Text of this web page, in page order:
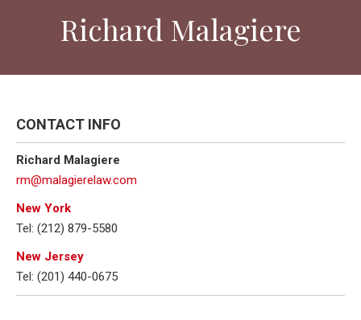
Richard Malagiere
CONTACT INFO
Richard Malagiere
rm@malagierelaw.com
New York
Tel: (212) 879-5580
New Jersey
Tel: (201) 440-0675